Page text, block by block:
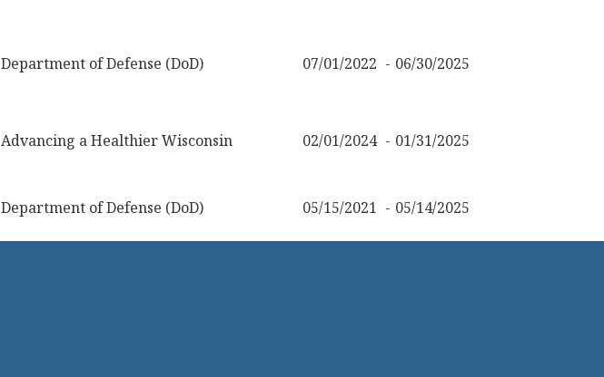
Department of Defense (DoD) 07/01/2022 06/30/2025
Advancing a Healthier Wisconsin 02/01/2024 01/31/2025
Department of Defense (DoD) 05/15/2021 05/14/2025